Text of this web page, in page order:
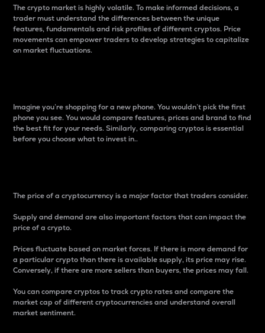
The crypto market is highly volatile. To make informed decisions, a
trader must understand the differences between the unique
features, fundamentals and risk profiles of different cryptos. Price
movements can empower traders to develop strategies to capitalize
on market fluctuations.
Imagine you’re shopping for a new phone. You wouldn’t pick the first
phone you see. You would compare features, prices and brand to find
the best fit for your needs. Similarly, comparing cryptos is essential
before you choose what to invest in..
The price of a cryptocurrency is a major factor that traders consider.
Supply and demand are also important factors that can impact the
price of a crypto.
Prices fluctuate based on market forces. If there is more demand for
a particular crypto than there is available supply, its price may rise.
Conversely, if there are more sellers than buyers, the prices may fall.
You can compare cryptos to track crypto rates and compare the
market cap of different cryptocurrencies and understand overall
market sentiment.